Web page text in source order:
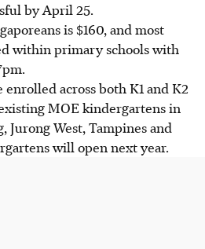
by April 25.
is $160, and most
within primary schools with
across both K1 and K2
MOE kindergartens in
Jurong West, Tampines and
will open next year.